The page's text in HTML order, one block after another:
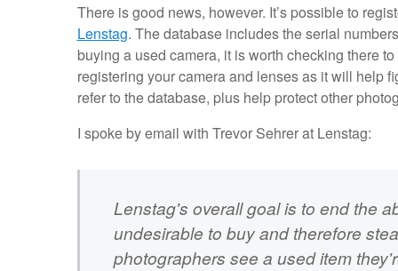
There is good news, however. It’s possible to
Lenstag. The database includes the serial
buying a used camera, it is worth checking there
registering your camera and lenses as it will help
refer to the database, plus help protect other
I spoke by email with Trevor Sehrer at Lenstag:
Lenstag's overall goal is to end the
undesirable to buy and therefore
photographers see a used item